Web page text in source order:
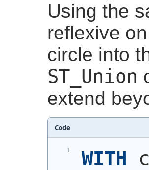
Using the
reflexive
circle into
ST_Union
extend
Code
WITH